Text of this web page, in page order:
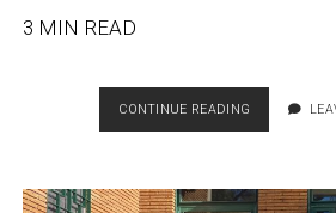
3 MIN READ
CONTINUE READING GLOBAL
ENGAGEMENT
PROVIDES